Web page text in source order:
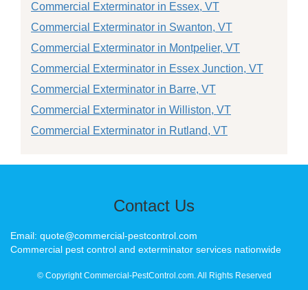
Commercial Exterminator in Essex, VT
Commercial Exterminator in Swanton, VT
Commercial Exterminator in Montpelier, VT
Commercial Exterminator in Essex Junction, VT
Commercial Exterminator in Barre, VT
Commercial Exterminator in Williston, VT
Commercial Exterminator in Rutland, VT
Contact Us
Email: quote@commercial-pestcontrol.com
Commercial pest control and exterminator services nationwide
© Copyright Commercial-PestControl.com. All Rights Reserved